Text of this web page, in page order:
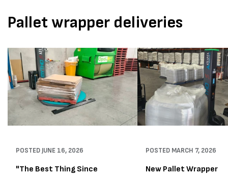
Pallet wrapper deliveries
POSTEDJUNE 16, 2026
"The Best Thing Since
POSTED MARCH 7, 2026
New Pallet Wrapper